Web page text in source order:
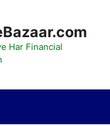
Har Financial